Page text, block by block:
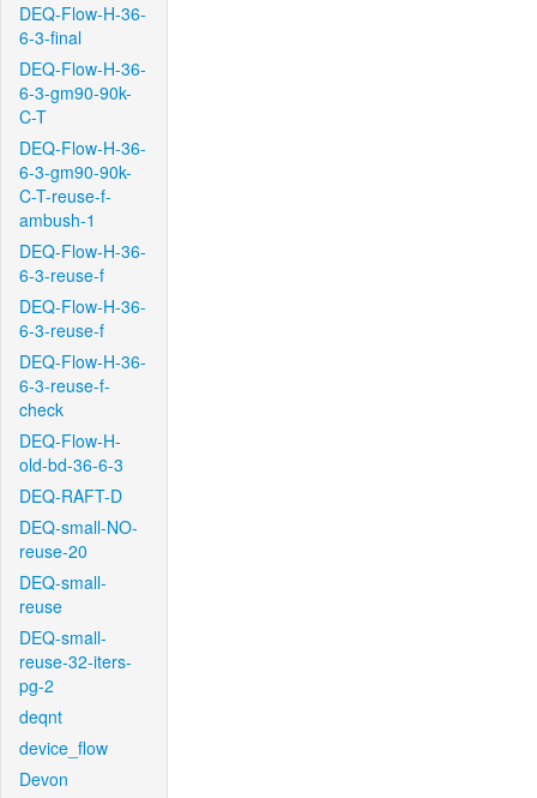
DEQ-Flow-H-36-
6-3-final
DEQ-Flow-H-36-
6-3-gm90-90k-
C-T
DEQ-Flow-H-36-
6-3-gm90-90k-
C-T-reuse-f-
ambush-1
DEQ-Flow-H-36-
6-3-reuse-f
DEQ-Flow-H-36-
6-3-reuse-f
DEQ-Flow-H-36-
6-3-reuse-f-
check
DEQ-Flow-H-
old-bd-36-6-3
DEQ-RAFT-D
DEQ-small-NO-
reuse-20
DEQ-small-
reuse
DEQ-small-
reuse-32-iters-
pg-2
deqnt
device_flow
Devon